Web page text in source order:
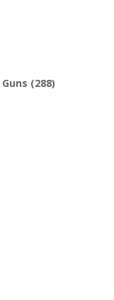
(288)